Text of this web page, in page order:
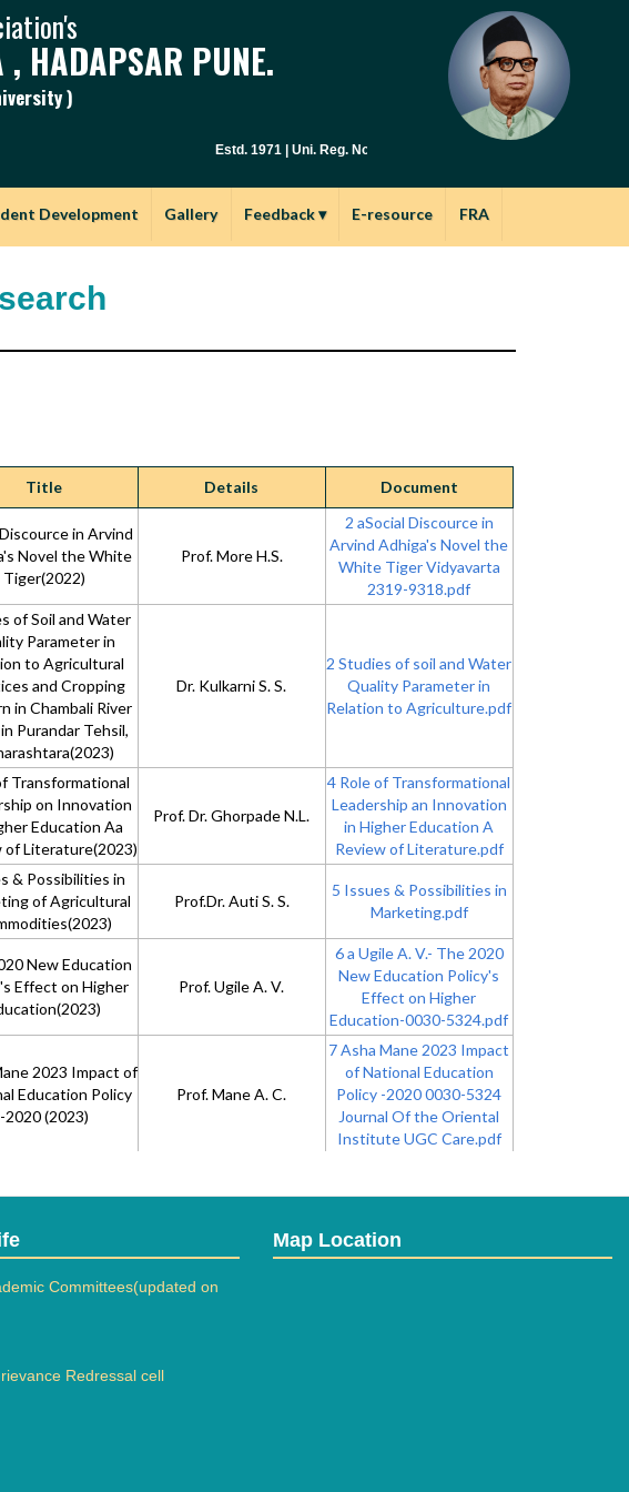
, HADAPSAR PUNE.
)
Estd. 1971 | Uni. Reg. No. PU / PN / E.S.C. : 029(1971) | Junior
Development Gallery Feedback▾ E-resource FRA
Title Details Document
in Arvind
Novel the White
Tiger(2022)
Prof. More H.S.
2 aSocial Discource in
Arvind Adhiga's Novel the
White Tiger Vidyavarta
2319-9318.pdf
of Soil and Water
Parameter in
to Agricultural
and Cropping
in Chambali River
Purandar Tehsil,
Dr. Kulkarni S. S.
2 Studies of soil and Water
Quality Parameter in
Relation to Agriculture.pdf
Transformational
on Innovation
Education Aa
of Literature(2023)
Prof. Dr. Ghorpade N.L.
4 Role of Transformational
Leadership an Innovation
in Higher Education A
Review of Literature.pdf
& Possibilities in
of Agricultural
Prof.Dr. Auti S. S.
5 Issues & Possibilities in
Marketing.pdf
New Education
Effect on Higher
Prof. Ugile A. V.
6 a Ugile A. V.- The 2020
New Education Policy's
Effect on Higher
Education-0030-5324.pdf
2023 Impact of
Education Policy
-2020 (2023)
Prof. Mane A. C.
7 Asha Mane 2023 Impact
of National Education
Policy -2020 0030-5324
Journal Of the Oriental
Institute UGC Care.pdf
Formulation of
and Floral
Dr. Mene R. U.
Biomas- Journal of Solid
Waste Technology and
dioxo-Octahydro
Committees(updated on
Redressal cell
Map Location